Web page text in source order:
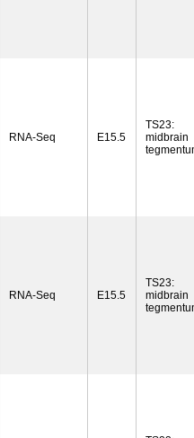
RNA-Seq E15.5
TS23:
midbrain
RNA-Seq E15.5
TS23:
midbrain